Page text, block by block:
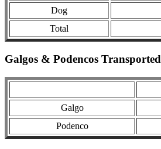
Dog
Total
Galgos & Podencos Transported
Galgo
Podenco